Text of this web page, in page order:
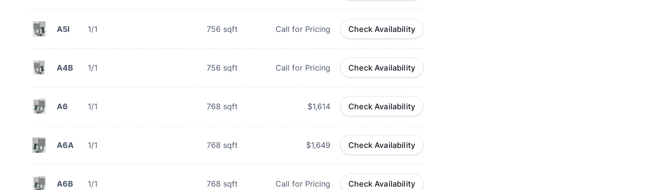
A5I 1/1 756 sqft Call for Pricing Check Availability
A4B 1/1 756 sqft Call for Pricing Check Availability
A6 1/1 768 sqft $1,614 Check Availability
A6A 1/1 768 sqft $1,649 Check Availability
A6B 1/1 768 sqft Call for Pricing Check Availability